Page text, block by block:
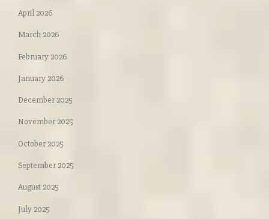
April 2026
March 2026
February 2026
January 2026
December 2025
November 2025
October 2025
September 2025
August 2025
July 2025